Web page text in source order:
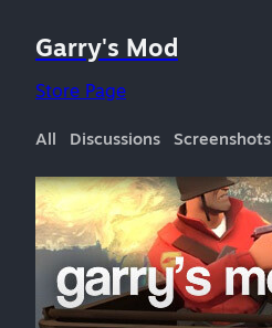
Garry's Mod
Store Page
All Discussions Screenshots